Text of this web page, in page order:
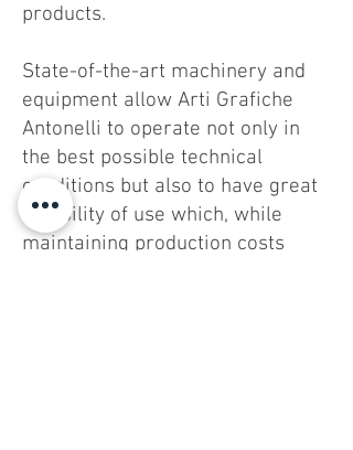
products.
State-of-the-art machinery and
equipment allow Arti Grafiche
Antonelli to operate not only in
the best possible technical
conditions but also to have great
flexibility of use which, while
maintaining production costs